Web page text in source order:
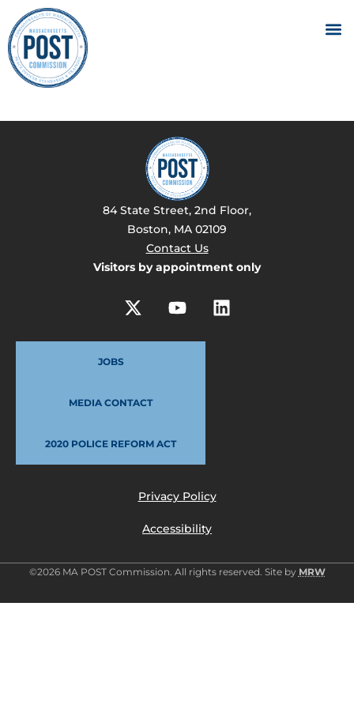
84 State Street, 2nd Floor,
Boston, MA 02109
Contact Us
Visitors by appointment only
JOBS
MEDIA CONTACT
2020 POLICE REFORM ACT
Privacy Policy
Accessibility
©2026 MA POST Commission. All rights reserved. Site by MRW